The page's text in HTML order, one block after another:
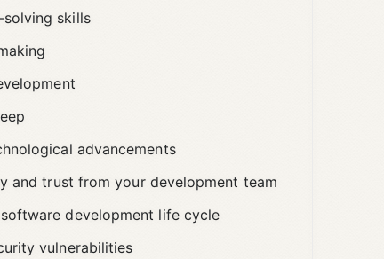
skills
advancements
and trust from your development team
development life cycle
vulnerabilities